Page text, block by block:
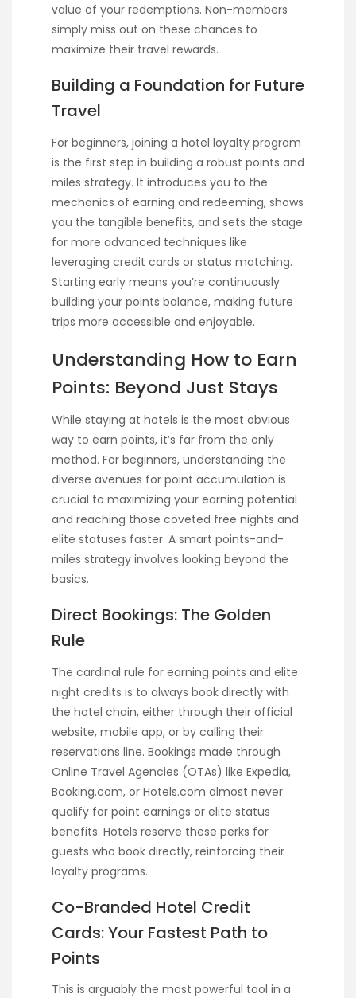
value of your redemptions. Non-members
simply miss out on these chances to
maximize their travel rewards.
Building a Foundation for Future
Travel
For beginners, joining a hotel loyalty program
is the first step in building a robust points and
miles strategy. It introduces you to the
mechanics of earning and redeeming, shows
you the tangible benefits, and sets the stage
for more advanced techniques like
leveraging credit cards or status matching.
Starting early means you’re continuously
building your points balance, making future
trips more accessible and enjoyable.
Understanding How to Earn
Points: Beyond Just Stays
While staying at hotels is the most obvious
way to earn points, it’s far from the only
method. For beginners, understanding the
diverse avenues for point accumulation is
crucial to maximizing your earning potential
and reaching those coveted free nights and
elite statuses faster. A smart points-and-
miles strategy involves looking beyond the
basics.
Direct Bookings: The Golden
Rule
The cardinal rule for earning points and elite
night credits is to always book directly with
the hotel chain, either through their official
website, mobile app, or by calling their
reservations line. Bookings made through
Online Travel Agencies (OTAs) like Expedia,
Booking.com, or Hotels.com almost never
qualify for point earnings or elite status
benefits. Hotels reserve these perks for
guests who book directly, reinforcing their
loyalty programs.
Co-Branded Hotel Credit
Cards: Your Fastest Path to
Points
This is arguably the most powerful tool in a